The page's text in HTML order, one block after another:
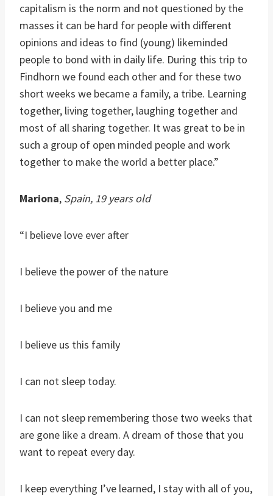
capitalism is the norm and not questioned by the
masses it can be hard for people with different
opinions and ideas to find (young) likeminded
people to bond with in daily life. During this trip to
Findhorn we found each other and for these two
short weeks we became a family, a tribe. Learning
together, living together, laughing together and
most of all sharing together. It was great to be in
such a group of open minded people and work
together to make the world a better place.”
Mariona, Spain, 19 years old
“I believe love ever after
I believe the power of the nature
I believe you and me
I believe us this family
I can not sleep today.
I can not sleep remembering those two weeks that
are gone like a dream. A dream of those that you
want to repeat every day.
I keep everything I’ve learned, I stay with all of you,